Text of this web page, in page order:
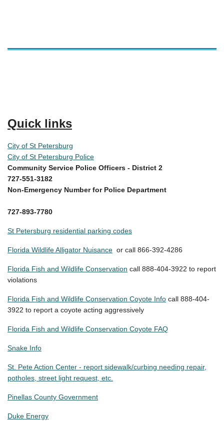
Quick links
City of St Petersburg
City of St Petersburg Police
Community Service Police Officers - District 2
727-551-3182
Non-Emergency Number for Police Department
727-893-7780
St Petersburg residential parking codes
Florida Wildlife Alligator Nuisance or call 866-392-4286
Florida Fish and Wildlife Conservation call 888-404-3922 to report
violations
Florida Fish and Wildlife Conservation Coyote Info call 888-404-
3922 to report a coyote acting aggressively
Florida Fish and Wildlife Conservation Coyote FAQ
Snake Info
St. Pete Action Center - report sidewalk/curbing needing repair,
potholes, street light request, etc.
Pinellas County Government
Duke Energy